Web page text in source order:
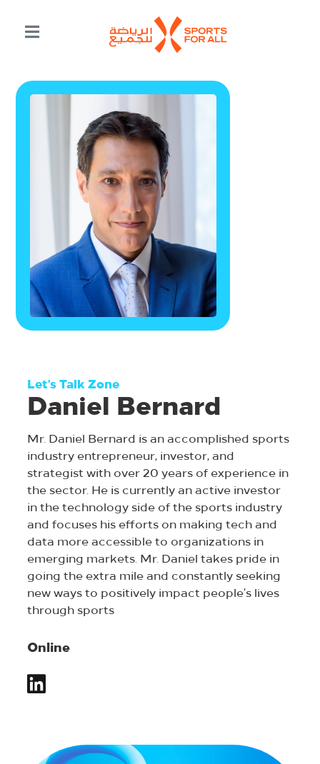
Let's Talk Zone
Daniel Bernard
Mr. Daniel Bernard is an accomplished sports
industry entrepreneur, investor, and
strategist with over 20 years of experience in
the sector. He is currently an active investor
in the technology side of the sports industry
and focuses his efforts on making tech and
data more accessible to organizations in
emerging markets. Mr. Daniel takes pride in
going the extra mile and constantly seeking
new ways to positively impact people’s lives
through sports
Online